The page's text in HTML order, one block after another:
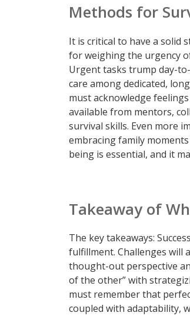
Methods for
It is critical to have a solid
for weighing the urgency
Urgent tasks trump day-
care among dedicated,
must acknowledge
available from mentors,
survival skills. Even more
embracing family
being is essential, and it
Takeaway of
The key takeaways:
fulfillment. Challenges will
thought-out perspective
of the other” with
must remember that
coupled with adaptability,